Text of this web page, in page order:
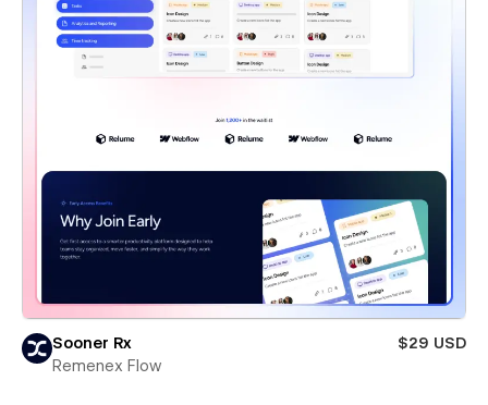
Sooner Rx
$29 USD
Remenex Flow